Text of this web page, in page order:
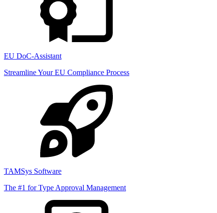
EU DoC-Assistant
Streamline Your EU Compliance Process
TAMSys Software
The #1 for Type Approval Management